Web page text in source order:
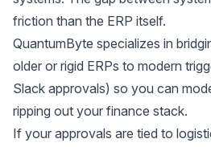
friction than the ERP itself.
QuantumByte specializes in
older or rigid ERPs to modern
Slack approvals) so you can
ripping out your finance stack.
If your approvals are tied to